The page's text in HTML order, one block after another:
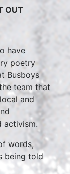
OUT
have
poetry
Busboys
team that
and
activism.
words,
being told